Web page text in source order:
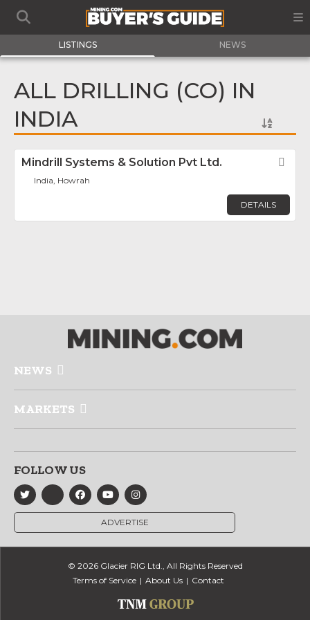
LISTINGS NEWS
ALL DRILLING (CO) IN
INDIA
Mindrill Systems & Solution Pvt Ltd.
India, Howrah
DETAILS
NEWS
MARKETS
FOLLOW US
ADVERTISE
© 2026 Glacier RIG Ltd., All Rights Reserved
Terms of Service
About Us Contact